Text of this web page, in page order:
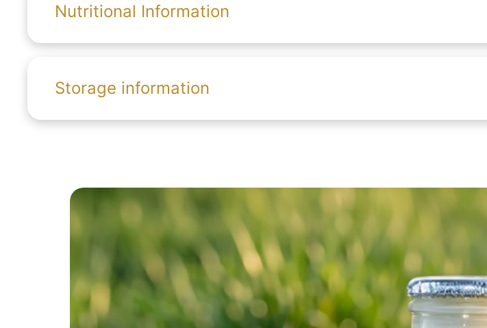
Nutritional Information
Storage information